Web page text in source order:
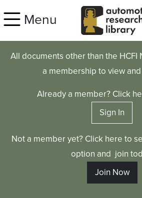
Menu
All documents other than the
a membership to view
Already a member? Click
Sign In
Not a member yet? Click here to
option and join
Join Now